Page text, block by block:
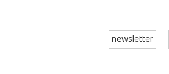
newsletter